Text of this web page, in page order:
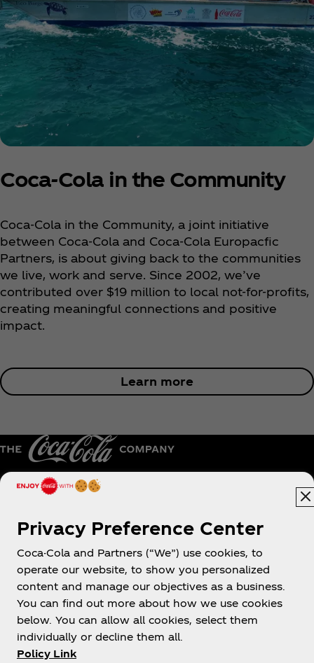
Coca‑Cola in the Community
Coca‑Cola in the Community, a joint initiative
between Coca‑Cola and Coca‑Cola Europacfic
Partners, is about giving back to the communities
we live, work and serve. Since 2002, we’ve
contributed over $19 million to local not-for-profits,
creating meaningful connections and positive
impact.
Learn more
About us
Privacy Preference Center
Coca-Cola and Partners (“We”) use cookies, to
operate our website, to show you personalized
content and manage our objectives as a business.
You can find out more about how we use cookies
below. You can allow all cookies, select them
individually or decline them all.
Policy Link